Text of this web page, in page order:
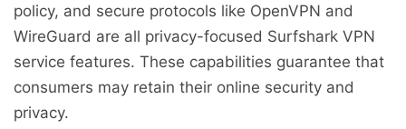
policy, and secure protocols like OpenVPN and
WireGuard are all privacy-focused Surfshark VPN
service features. These capabilities guarantee that
consumers may retain their online security and
privacy.